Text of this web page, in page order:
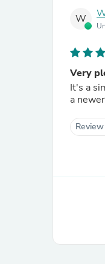
W
Very
It's a simple thing,
a